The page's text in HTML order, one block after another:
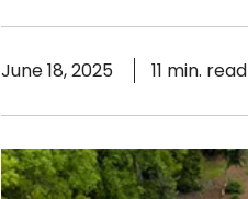
June 18, 2025 11 min. read